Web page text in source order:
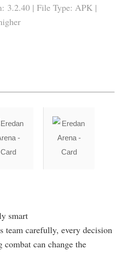
3.2.40 | File Type: APK |
smart
team carefully, every decision
can change the